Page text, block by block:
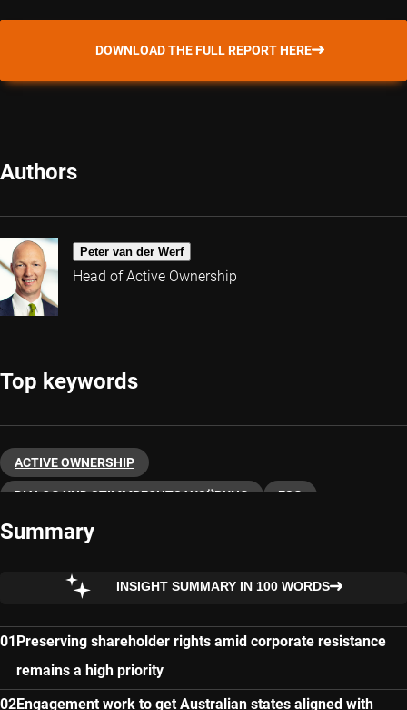
DOWNLOAD THE FULL REPORT HERE
Authors
Peter van der Werf
Head of Active Ownership
Top keywords
ACTIVE OWNERSHIP
DIALOG UND STIMMRECHTSAUSÜBUNG ESG
SUSTAINABLE INVESTING
Summary
INSIGHT SUMMARY IN 100 WORDS
Preserving shareholder rights amid corporate resistance
remains a high priority
Engagement work to get Australian states aligned with